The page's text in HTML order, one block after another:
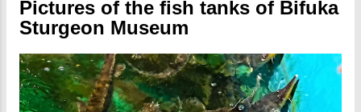
Pictures of the fish tanks of Bifuka
Sturgeon Museum